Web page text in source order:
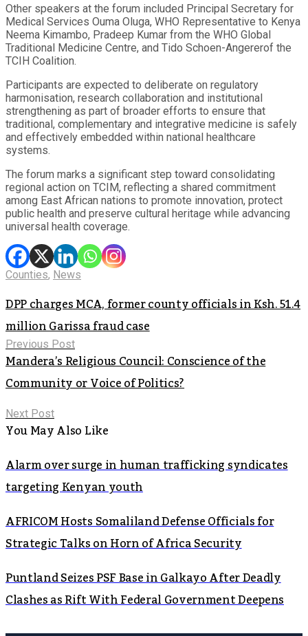
Other speakers at the forum included Principal Secretary for
Medical Services Ouma Oluga, WHO Representative to Kenya
Neema Kimambo, Pradeep Kumar from the WHO Global
Traditional Medicine Centre, and Tido Schoen-Angererof the
TCIH Coalition.
Participants are expected to deliberate on regulatory
harmonisation, research collaboration and institutional
strengthening as part of broader efforts to ensure that
traditional, complementary and integrative medicine is safely
and effectively embedded within national healthcare
systems.
The forum marks a significant step toward consolidating
regional action on TCIM, reflecting a shared commitment
among East African nations to promote innovation, protect
public health and preserve cultural heritage while advancing
universal health coverage.
Counties, News
DPP charges MCA, former county officials in Ksh. 51.4
million Garissa fraud case
Previous Post
Mandera’s Religious Council: Conscience of the
Community or Voice of Politics?
Next Post
You May Also Like
Alarm over surge in human trafficking syndicates
targeting Kenyan youth
AFRICOM Hosts Somaliland Defense Officials for
Strategic Talks on Horn of Africa Security
Puntland Seizes PSF Base in Galkayo After Deadly
Clashes as Rift With Federal Government Deepens